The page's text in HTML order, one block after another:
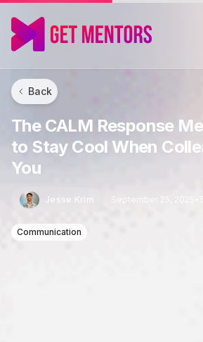
Back
The CALM Response
to Stay Cool When
You
Jesse Krim September 25, 2025
Communication